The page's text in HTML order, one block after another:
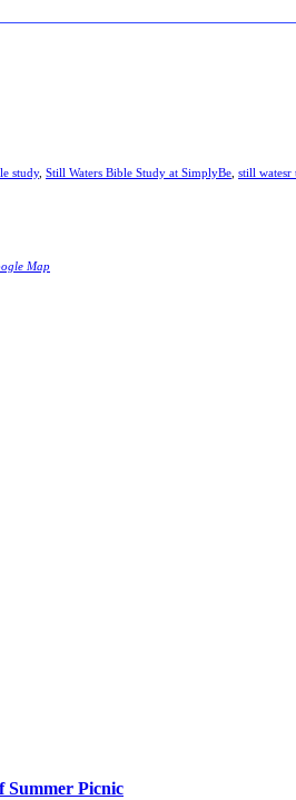
study, Still Waters Bible Study at SimplyBe still
Map
Summer Picnic